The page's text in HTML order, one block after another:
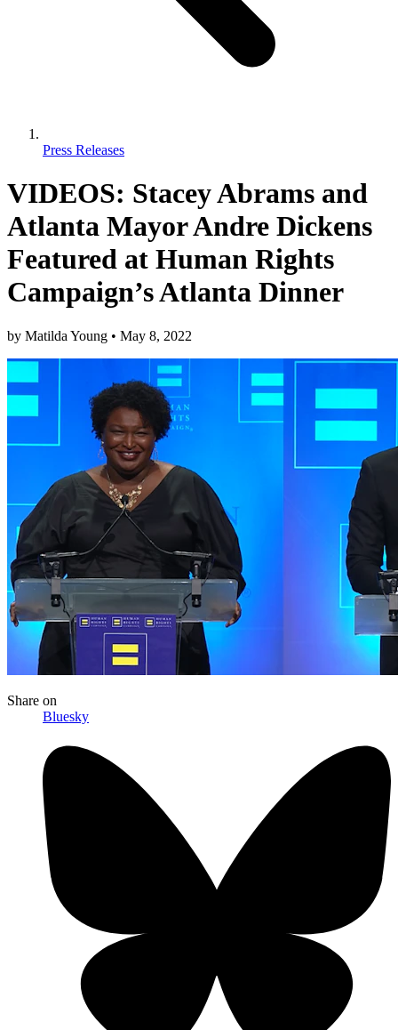
Press Releases
VIDEOS: Stacey Abrams and
Atlanta Mayor Andre Dickens
Featured at Human Rights
Campaign’s Atlanta Dinner
by Matilda Young • May 8, 2022
Share on
Bluesky